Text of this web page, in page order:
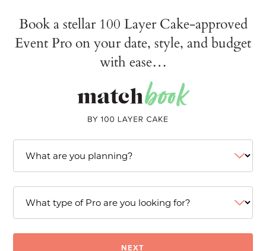
Book a stellar 100 Layer Cake-approved
Event Pro on your date, style, and budget
with ease…